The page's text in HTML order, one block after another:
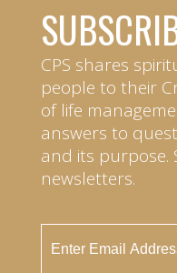
CPS shares
people to their
of life
answers to
and its purpose.
newsletters.